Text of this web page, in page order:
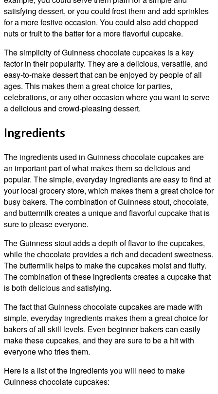
satisfying dessert, or you could frost them and add sprinkles
for a more festive occasion. You could also add chopped
nuts or fruit to the batter for a more flavorful cupcake.
The simplicity of Guinness chocolate cupcakes is a key
factor in their popularity. They are a delicious, versatile, and
easy-to-make dessert that can be enjoyed by people of all
ages. This makes them a great choice for parties,
celebrations, or any other occasion where you want to serve
a delicious and crowd-pleasing dessert.
Ingredients
The ingredients used in Guinness chocolate cupcakes are
an important part of what makes them so delicious and
popular. The simple, everyday ingredients are easy to find at
your local grocery store, which makes them a great choice for
busy bakers. The combination of Guinness stout, chocolate,
and buttermilk creates a unique and flavorful cupcake that is
sure to please everyone.
The Guinness stout adds a depth of flavor to the cupcakes,
while the chocolate provides a rich and decadent sweetness.
The buttermilk helps to make the cupcakes moist and fluffy.
The combination of these ingredients creates a cupcake that
is both delicious and satisfying.
The fact that Guinness chocolate cupcakes are made with
simple, everyday ingredients makes them a great choice for
bakers of all skill levels. Even beginner bakers can easily
make these cupcakes, and they are sure to be a hit with
everyone who tries them.
Here is a list of the ingredients you will need to make
Guinness chocolate cupcakes: